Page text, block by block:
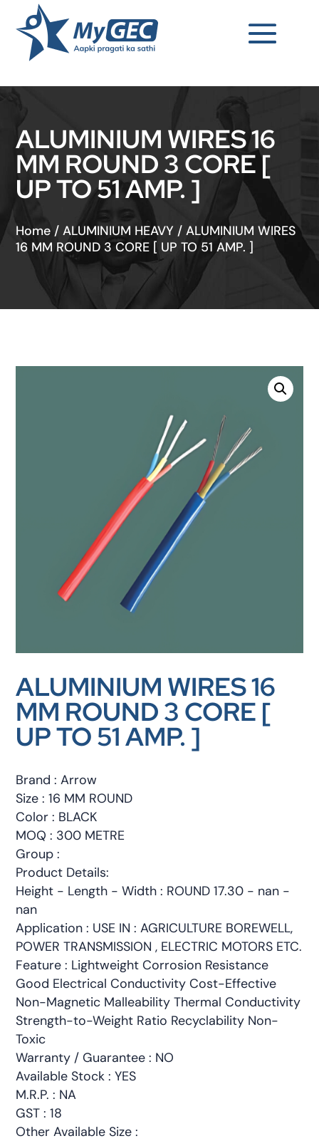
ALUMINIUM WIRES 16
MM ROUND 3 CORE [
UP TO 51 AMP. ]
Home /ALUMINIUM HEAVY /ALUMINIUM WIRES
16 MM ROUND 3 CORE [ UP TO 51 AMP. ]
ALUMINIUM WIRES 16
MM ROUND 3 CORE [
UP TO 51 AMP. ]
Brand : Arrow
Size : 16 MM ROUND
Color : BLACK
MOQ : 300 METRE
Group :
Product Details:
Height - Length - Width : ROUND 17.30 - nan -
nan
Application : USE IN : AGRICULTURE BOREWELL,
POWER TRANSMISSION , ELECTRIC MOTORS ETC.
Feature : Lightweight Corrosion Resistance
Good Electrical Conductivity Cost-Effective
Non-Magnetic Malleability Thermal Conductivity
Strength-to-Weight Ratio Recyclability Non-
Toxic
Warranty / Guarantee : NO
Available Stock : YES
M.R.P. : NA
GST : 18
Other Available Size :